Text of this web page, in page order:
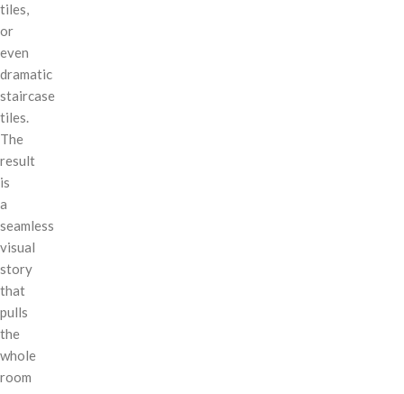
tiles,
or
even
dramatic
staircase
tiles.
The
result
is
a
seamless
visual
story
that
pulls
the
whole
room